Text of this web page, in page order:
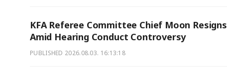
KFA Referee Committee Chief Moon Resigns
Amid Hearing Conduct Controversy
PUBLISHED 2026.08.03. 16:13:18